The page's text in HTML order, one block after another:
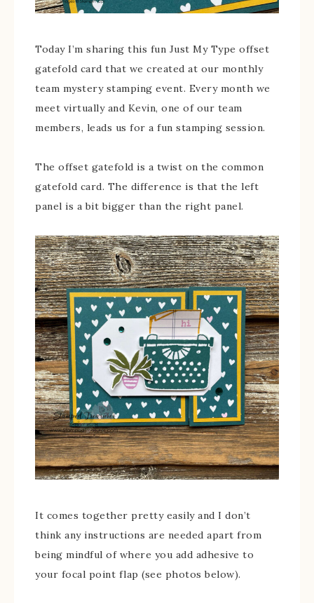
Today I’m sharing this fun Just My Type offset
gatefold card that we created at our monthly
team mystery stamping event. Every month we
meet virtually and Kevin, one of our team
members, leads us for a fun stamping session.
The offset gatefold is a twist on the common
gatefold card. The difference is that the left
panel is a bit bigger than the right panel.
It comes together pretty easily and I don’t
think any instructions are needed apart from
being mindful of where you add adhesive to
your focal point flap (see photos below).